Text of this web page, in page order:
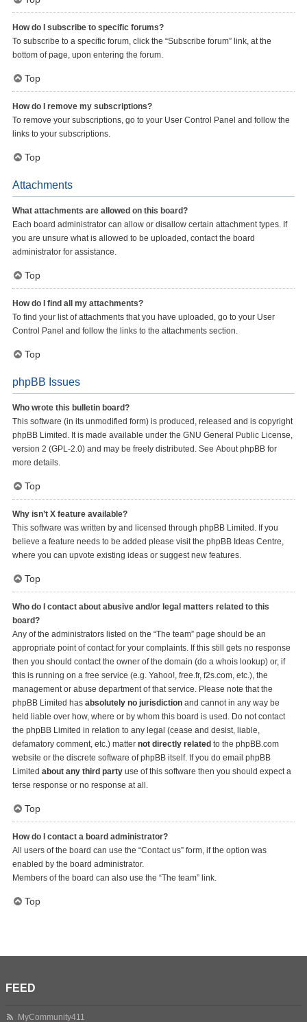
How do I subscribe to specific forums?
To subscribe to a specific forum, click the “Subscribe forum” link, at the
bottom of page, upon entering the forum.
Top
How do I remove my subscriptions?
To remove your subscriptions, go to your User Control Panel and follow the
links to your subscriptions.
Top
Attachments
What attachments are allowed on this board?
Each board administrator can allow or disallow certain attachment types. If
you are unsure what is allowed to be uploaded, contact the board
administrator for assistance.
Top
How do I find all my attachments?
To find your list of attachments that you have uploaded, go to your User
Control Panel and follow the links to the attachments section.
Top
phpBB Issues
Who wrote this bulletin board?
This software (in its unmodified form) is produced, released and is copyright
phpBB Limited . It is made available under the GNU General Public License,
version 2 (GPL-2.0) and may be freely distributed. See About phpBB for
more details.
Top
Why isn’t X feature available?
This software was written by and licensed through phpBB Limited. If you
believe a feature needs to be added please visit the phpBB Ideas Centre,
where you can upvote existing ideas or suggest new features.
Top
Who do I contact about abusive and/or legal matters related to this
board?
Any of the administrators listed on the “The team” page should be an
appropriate point of contact for your complaints. If this still gets no response
then you should contact the owner of the domain (do a whois lookup) or, if
this is running on a free service (e.g. Yahoo!, free.fr, f2s.com, etc.), the
management or abuse department of that service. Please note that the
phpBB Limited has absolutely no jurisdiction and cannot in any way be
held liable over how, where or by whom this board is used. Do not contact
the phpBB Limited in relation to any legal (cease and desist, liable,
defamatory comment, etc.) matter not directly related to the phpBB.com
website or the discrete software of phpBB itself. If you do email phpBB
Limited about any third party use of this software then you should expect a
terse response or no response at all.
Top
How do I contact a board administrator?
All users of the board can use the “Contact us” form, if the option was
enabled by the board administrator.
Members of the board can also use the “The team” link.
Top
FEED
MyCommunity411